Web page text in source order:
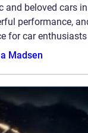
and beloved cars
performance,
for car
Madsen